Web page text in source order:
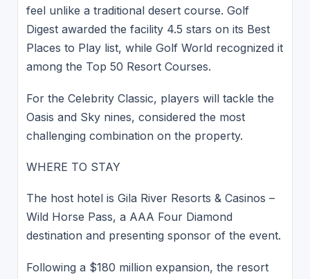
feel unlike a traditional desert course. Golf
Digest awarded the facility 4.5 stars on its Best
Places to Play list, while Golf World recognized it
among the Top 50 Resort Courses.
For the Celebrity Classic, players will tackle the
Oasis and Sky nines, considered the most
challenging combination on the property.
WHERE TO STAY
The host hotel is Gila River Resorts & Casinos –
Wild Horse Pass, a AAA Four Diamond
destination and presenting sponsor of the event.
Following a $180 million expansion, the resort